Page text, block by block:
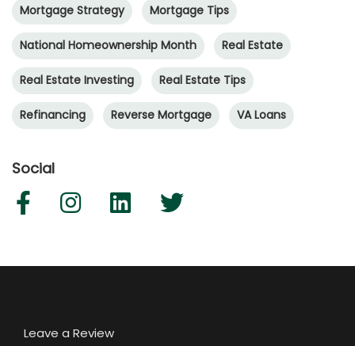
Mortgage Strategy Mortgage Tips
National Homeownership Month Real Estate
Real Estate Investing Real Estate Tips
Refinancing Reverse Mortgage VA Loans
Social
Leave a Review